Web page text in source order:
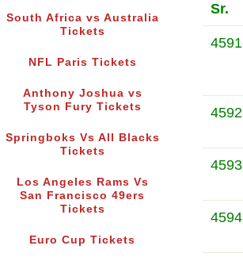
South Africa vs Australia
Tickets
NFL Paris Tickets
Anthony Joshua vs
Tyson Fury Tickets
Springboks Vs All Blacks
Tickets
Los Angeles Rams Vs
San Francisco 49ers
Tickets
Euro Cup Tickets
Sr.
4591
4592
4593
4594